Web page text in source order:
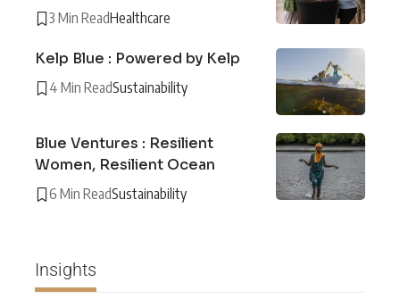
3 Min ReadHealthcare
Kelp Blue : Powered by Kelp
4 Min ReadSustainability
Blue Ventures : Resilient
Women, Resilient Ocean
6 Min ReadSustainability
Insights